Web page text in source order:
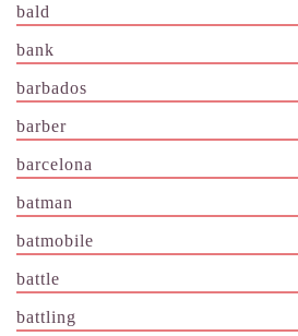
bald
bank
barbados
barber
barcelona
batman
batmobile
battle
battling